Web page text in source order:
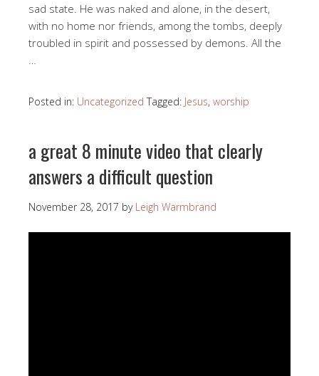
sad state. He was naked and alone, in the desert,
with no home nor friends, among the tombs, deeply
troubled in spirit and possessed by demons. All the
…
Posted in: Uncategorized Tagged: Jesus, worship
a great 8 minute video that clearly
answers a difficult question
November 28, 2017 by Leigh Warmbrand